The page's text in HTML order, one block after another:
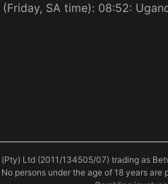
SA time): 08:52:
(Pty) Ltd (2011/134505/07) trading as
persons under the age of 18 years